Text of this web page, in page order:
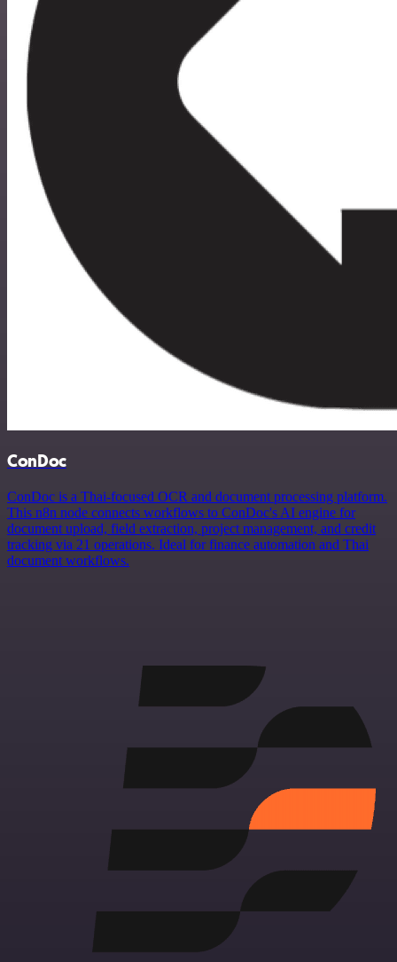
ConDoc
ConDoc is a Thai-focused OCR and document processing platform.
This n8n node connects workflows to ConDoc's AI engine for
document upload, field extraction, project management, and credit
tracking via 21 operations. Ideal for finance automation and Thai
document workflows.